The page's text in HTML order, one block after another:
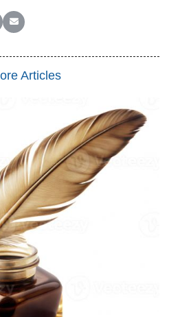
Redditon WhatsApp
Share on Email
Articles